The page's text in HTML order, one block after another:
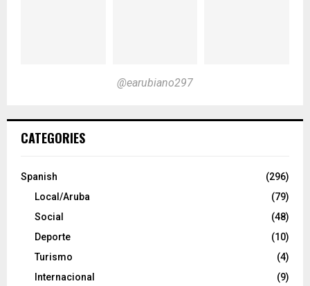
@earubiano297
CATEGORIES
Spanish
(296)
Local/Aruba
(79)
Social
(48)
Deporte
(10)
Turismo
(4)
Internacional
(9)